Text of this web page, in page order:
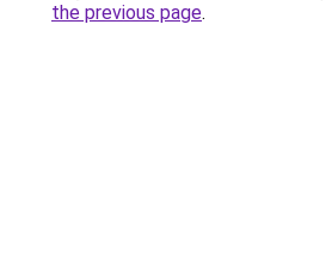
the previous page.